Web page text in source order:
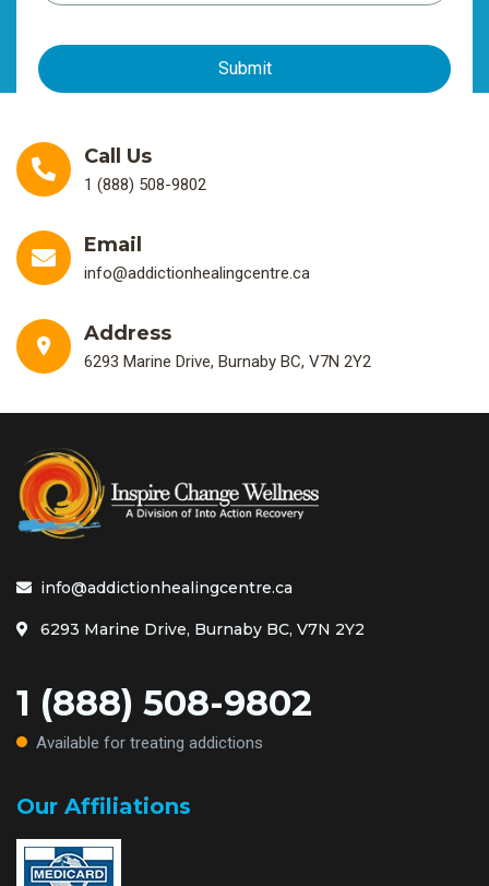
Call Us
1 (888) 508-9802
Email
info@addictionhealingcentre.ca
Address
6293 Marine Drive, Burnaby BC, V7N 2Y2
info@addictionhealingcentre.ca
6293 Marine Drive, Burnaby BC, V7N 2Y2
1 (888) 508-9802
Available for treating addictions
Our Affiliations